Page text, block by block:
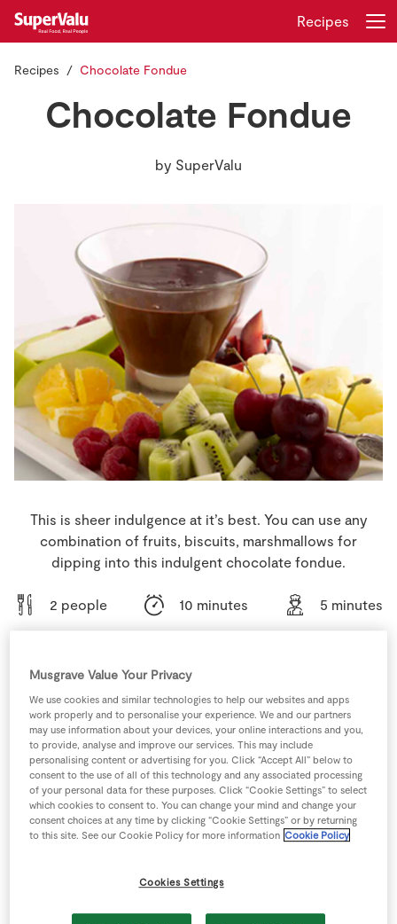
Store Locator
Real People
Sustainability
Real Rewards
Recipes
Insurance
Gift Cards
Recipes
Recipes Chocolate Fondue
Chocolate Fondue
by SuperValu
This is sheer indulgence at it’s best. You can use any
combination of fruits, biscuits, marshmallows for
dipping into this indulgent chocolate fondue.
2 people 10 minutes 5 minutes
Ingredients
225 g Dark Chocolate
175 ml Fresh Cream
Musgrave Value Your Privacy
We use cookies and similar technologies to help our websites and apps
work properly and to personalise your experience. We and our partners
may use information about your devices, your online interactions and you,
to provide, analyse and improve our services. This may include
personalising content or advertising for you. Click “Accept All” below to
consent to the use of all of this technology and any associated processing
of your personal data for these purposes. Click “Cookie Settings” to select
which cookies to consent to. You can change your mind and change your
consent choices at any time by clicking “Cookie Settings” or by returning
to this site. See our Cookie Policy for more information Cookie Policy
Cookies Settings